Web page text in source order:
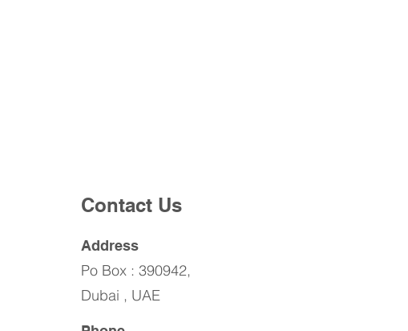
Contact Us
Address
Po Box : 390942,
Dubai , UAE